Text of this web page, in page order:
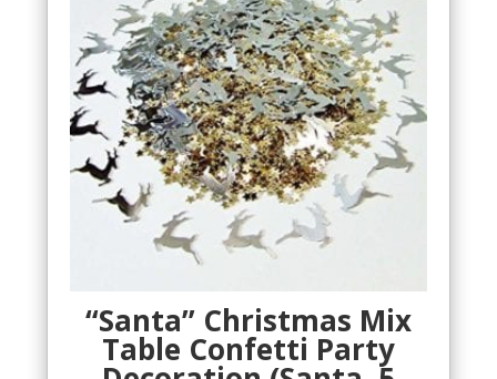
“Santa” Christmas Mix
Table Confetti Party